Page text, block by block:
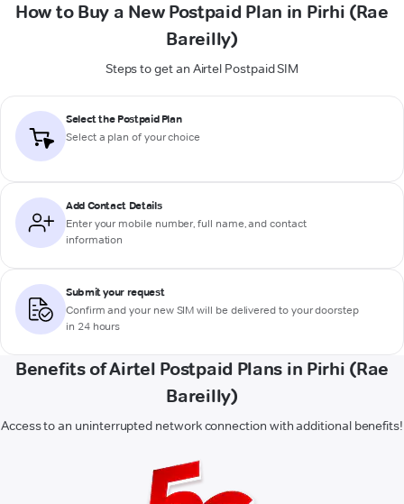
How to Buy a New Postpaid Plan in Pirhi (Rae
Bareilly)
Steps to get an Airtel Postpaid SIM
Select the Postpaid Plan
Select a plan of your choice
Add Contact Details
Enter your mobile number, full name, and contact
information
Submit your request
Confirm and your new SIM will be delivered to your doorstep
in 24 hours
Benefits of Airtel Postpaid Plans in Pirhi (Rae
Bareilly)
Access to an uninterrupted network connection with additional benefits!